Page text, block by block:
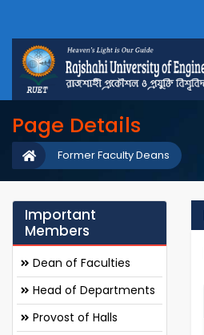
Page Details
Former Faculty Deans
Important
Members
Dean of Faculties
Head of Departments
Provost of Halls